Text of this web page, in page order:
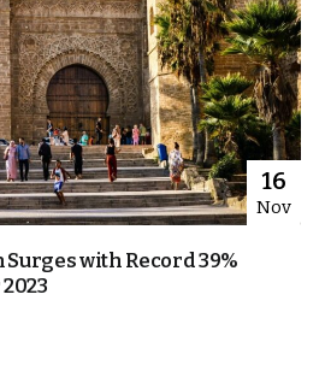
16
Nov
with Record 39%